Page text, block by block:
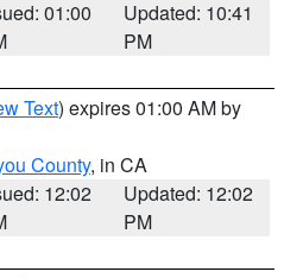
01:00
Updated: 10:41
PM
Text) expires 01:00 AM by
County, in CA
12:02
Updated: 12:02
PM